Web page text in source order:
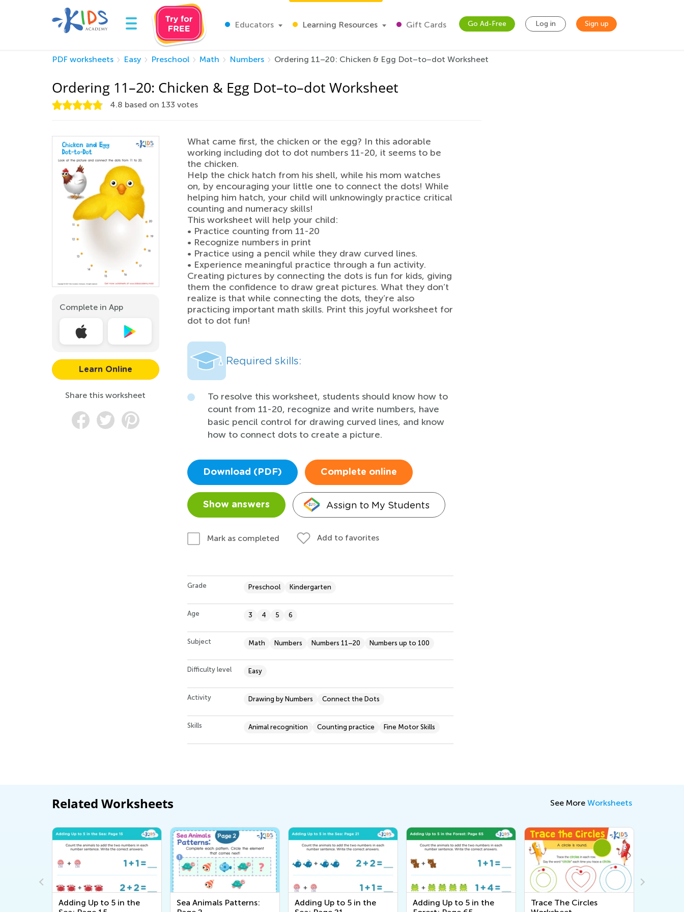
Educators Learning Resources Gift Cards Go Ad-Free Log in Sign up
PDF worksheets Easy Preschool Math Numbers Ordering 11–20: Chicken & Egg Dot–to–dot Worksheet
Ordering 11–20: Chicken & Egg Dot–to–dot Worksheet
4.8 based on 133 votes
Complete in App
Learn Online
Share this worksheet
What came first, the chicken or the egg? In this adorable
working including dot to dot numbers 11-20, it seems to be
the chicken.
Help the chick hatch from his shell, while his mom watches
on, by encouraging your little one to connect the dots! While
helping him hatch, your child will unknowingly practice critical
counting and numeracy skills!
This worksheet will help your child:
• Practice counting from 11-20
• Recognize numbers in print
• Practice using a pencil while they draw curved lines.
• Experience meaningful practice through a fun activity.
Creating pictures by connecting the dots is fun for kids, giving
them the confidence to draw great pictures. What they don’t
realize is that while connecting the dots, they’re also
practicing important math skills. Print this joyful worksheet for
dot to dot fun!
Required skills:
To resolve this worksheet, students should know how to
count from 11-20, recognize and write numbers, have
basic pencil control for drawing curved lines, and know
how to connect dots to create a picture.
Download (PDF) Complete online
Show answers Assign to My Students
Mark as completed Add to favorites
Grade Preschool Kindergarten
Age 3 4 5 6
Subject Math Numbers Numbers 11–20 Numbers up to 100
Difficulty level Easy
Activity Drawing by Numbers Connect the Dots
Skills Animal recognition Counting practice Fine Motor Skills
Related Worksheets See More Worksheets
Adding Up to 5 in the
Sea Animals Patterns:
Adding Up to 5 in the
Adding Up to 5 in the
Trace The Circles